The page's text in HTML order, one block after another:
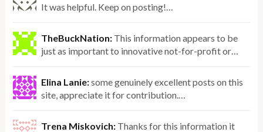
It was helpful. Keep on posting!…
TheBuckNation: This information appears to be
just as important to innovative not-for-profit or…
Elina Lanie:some genuinely excellent posts on this
site, appreciate it for contribution.…
Trena Miskovich: Thanks for this information it